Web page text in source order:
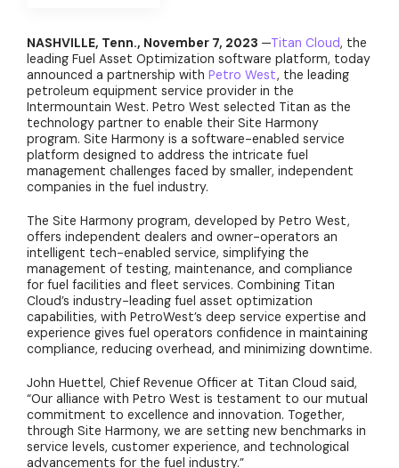
NASHVILLE, Tenn., November 7, 2023 —Titan Cloud, the
leading Fuel Asset Optimization software platform, today
announced a partnership with Petro West, the leading
petroleum equipment service provider in the
Intermountain West. Petro West selected Titan as the
technology partner to enable their Site Harmony
program. Site Harmony is a software-enabled service
platform designed to address the intricate fuel
management challenges faced by smaller, independent
companies in the fuel industry.
The Site Harmony program, developed by Petro West,
offers independent dealers and owner-operators an
intelligent tech-enabled service, simplifying the
management of testing, maintenance, and compliance
for fuel facilities and fleet services. Combining Titan
Cloud’s industry-leading fuel asset optimization
capabilities, with PetroWest’s deep service expertise and
experience gives fuel operators confidence in maintaining
compliance, reducing overhead, and minimizing downtime.
John Huettel, Chief Revenue Officer at Titan Cloud said,
“Our alliance with Petro West is testament to our mutual
commitment to excellence and innovation. Together,
through Site Harmony, we are setting new benchmarks in
service levels, customer experience, and technological
advancements for the fuel industry.”